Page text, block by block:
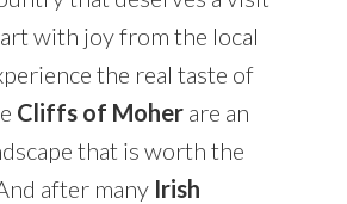
with joy from the local
the real taste of
Cliffs of Moherare an
that is worth the
after many Irish